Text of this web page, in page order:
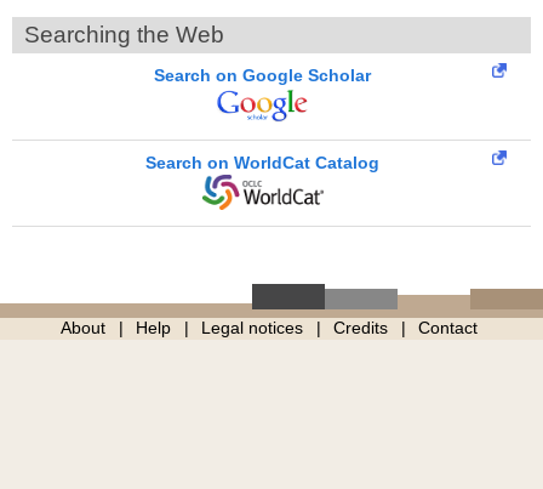
Searching the Web
Search on Google Scholar
Search on WorldCat Catalog
About Help Legal notices Credits Contact